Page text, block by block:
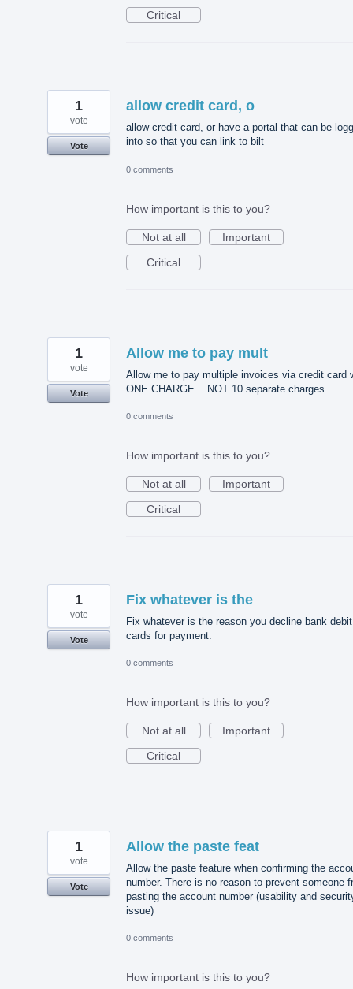
Critical
allow credit card, o
allow credit card, or have a portal that can be
into so that you can link to bilt
1
vote
Vote
0 comments
How important is this to you?
Not at all
Important
Critical
Allow me to pay mult
Allow me to pay multiple invoices via credit card
ONE CHARGE....NOT 10 separate charges.
1
vote
Vote
0 comments
How important is this to you?
Not at all
Important
Critical
Fix whatever is the
Fix whatever is the reason you decline bank debit
cards for payment.
1
vote
Vote
0 comments
How important is this to you?
Not at all
Important
Critical
Allow the paste feat
Allow the paste feature when confirming the
number. There is no reason to prevent someone
pasting the account number (usability and
issue)
1
vote
Vote
0 comments
How important is this to you?